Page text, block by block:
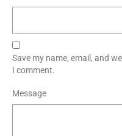
Save my name, email, and
I comment.
Message